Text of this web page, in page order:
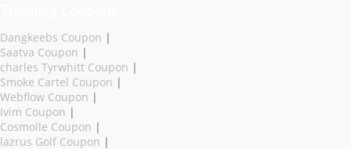
Dangkeebs Coupon |
Saatva Coupon |
charles Tyrwhitt Coupon |
Smoke Cartel Coupon |
Webflow Coupon |
Ivim Coupon |
Cosmolle Coupon |
lazrus Golf Coupon |